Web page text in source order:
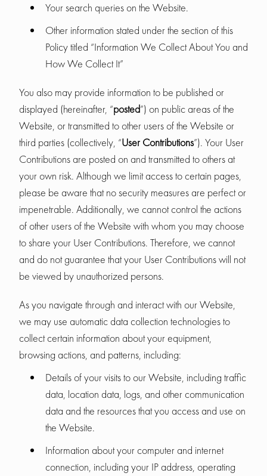
Your search queries on the Website.
Other information stated under the section of this
Policy titled “Information We Collect About You and
How We Collect It”
You also may provide information to be published or
displayed (hereinafter, “posted”) on public areas of the
Website, or transmitted to other users of the Website or
third parties (collectively, “User Contributions”). Your User
Contributions are posted on and transmitted to others at
your own risk. Although we limit access to certain pages,
please be aware that no security measures are perfect or
impenetrable. Additionally, we cannot control the actions
of other users of the Website with whom you may choose
to share your User Contributions. Therefore, we cannot
and do not guarantee that your User Contributions will not
be viewed by unauthorized persons.
As you navigate through and interact with our Website,
we may use automatic data collection technologies to
collect certain information about your equipment,
browsing actions, and patterns, including:
Details of your visits to our Website, including traffic
data, location data, logs, and other communication
data and the resources that you access and use on
the Website.
Information about your computer and internet
connection, including your IP address, operating